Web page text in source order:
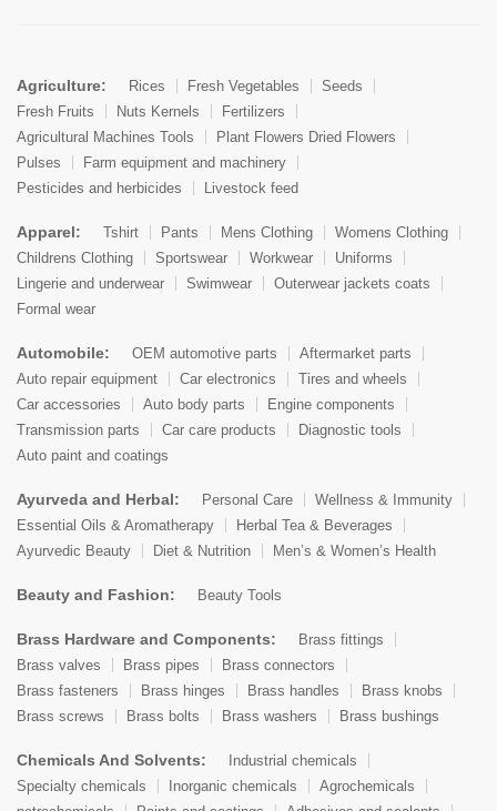
Agriculture: Rices Fresh Vegetables
Seeds
Fresh Fruits
Nuts Kernels
Fertilizers
Agricultural Machines Tools
Plant Flowers Dried Flowers
Pulses
Farm equipment and machinery
Pesticides and herbicides
Livestock feed
Apparel: Tshirt Pants Mens Clothing
Womens Clothing
Childrens Clothing
Sportswear Workwear
Uniforms
Lingerie and underwear
Swimwear
Outerwear jackets coats
Formal wear
Automobile: OEM automotive parts
Aftermarket parts
Auto repair equipment
Car electronics
Tires and wheels
Car accessories
Auto body parts
Engine components
Transmission parts
Car care products
Diagnostic tools
Auto paint and coatings
Ayurveda and Herbal: Personal Care
Wellness & Immunity
Essential Oils & Aromatherapy
Herbal Tea & Beverages
Ayurvedic Beauty
Diet & Nutrition Men’s & Women’s Health
Beauty and Fashion: Beauty Tools
Brass Hardware and Components:
Brass fittings
Brass valves
Brass pipes
Brass connectors
Brass fasteners
Brass hinges Brass handles
Brass knobs
Brass screws
Brass bolts Brass washers Brass bushings
Chemicals And Solvents:
Industrial chemicals
Specialty chemicals
Inorganic chemicals
Agrochemicals